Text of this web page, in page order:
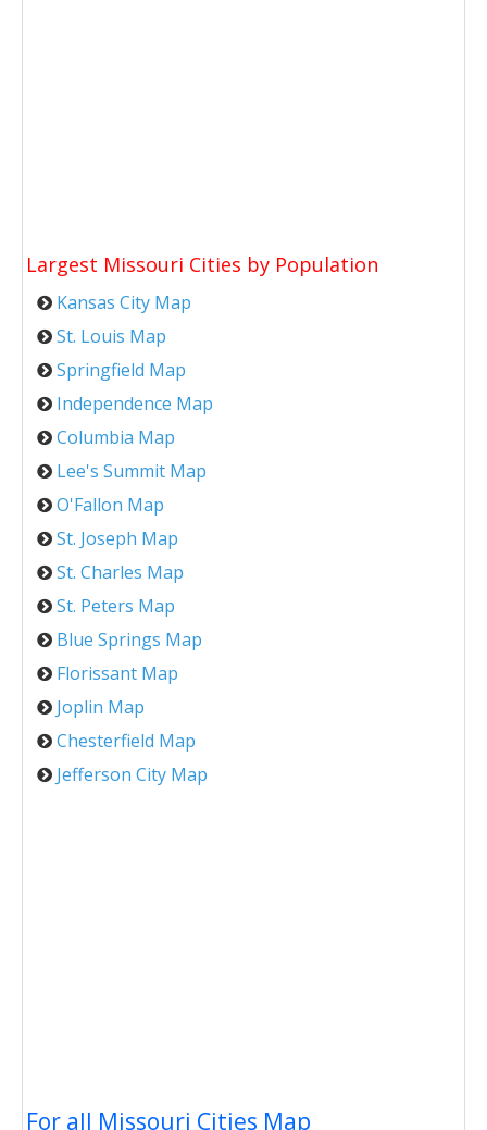
Largest Missouri Cities by Population
Kansas City Map
St. Louis Map
Springfield Map
Independence Map
Columbia Map
Lee's Summit Map
O'Fallon Map
St. Joseph Map
St. Charles Map
St. Peters Map
Blue Springs Map
Florissant Map
Joplin Map
Chesterfield Map
Jefferson City Map
For all Missouri Cities Map